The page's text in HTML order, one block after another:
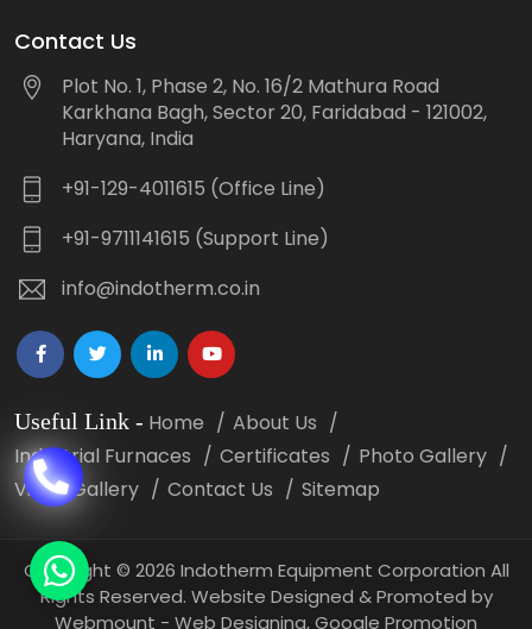
Contact Us
Plot No. 1, Phase 2, No. 16/2 Mathura Road
Karkhana Bagh, Sector 20, Faridabad - 121002,
Haryana, India
+91-129-4011615 (Office Line)
+91-9711141615 (Support Line)
info@indotherm.co.in
Useful Link - Home
About Us
Industrial Furnaces
Certificates
Photo Gallery
Video Gallery
Contact Us Sitemap
Copyright © 2026 Indotherm Equipment Corporation All
Rights Reserved. Website Designed & Promoted by
Webmount - Web Designing,Google Promotion